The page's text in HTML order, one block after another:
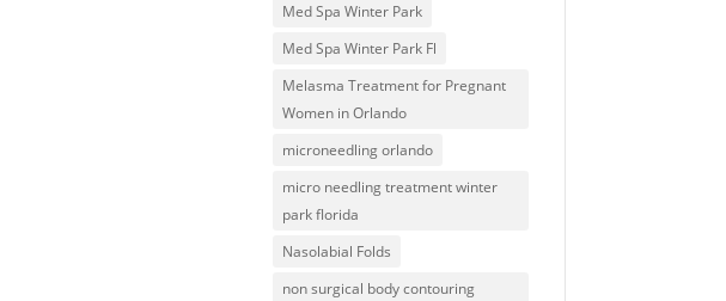
Med Spa Winter Park
Med Spa Winter Park Fl
Melasma Treatment for Pregnant
Women in Orlando
microneedling orlando
micro needling treatment winter
park florida
Nasolabial Folds
non surgical body contouring